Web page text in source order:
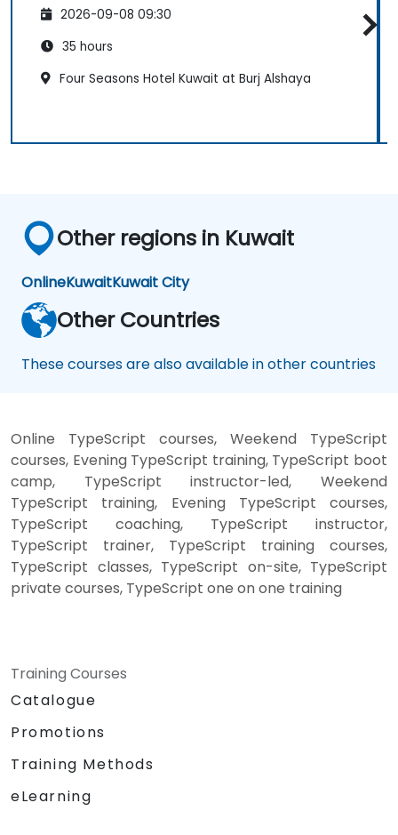
2026-09-08 09:30
35 hours
Four Seasons Hotel Kuwait at Burj Alshaya
Other regions in Kuwait
OnlineKuwaitKuwait City
Other Countries
These courses are also available in other countries
Online TypeScript courses, Weekend TypeScript
courses, Evening TypeScript training, TypeScript boot
camp, TypeScript instructor-led, Weekend
TypeScript training, Evening TypeScript courses,
TypeScript coaching, TypeScript instructor,
TypeScript trainer, TypeScript training courses,
TypeScript classes, TypeScript on-site, TypeScript
private courses, TypeScript one on one training
Training Courses
Catalogue
Promotions
Training Methods
eLearning